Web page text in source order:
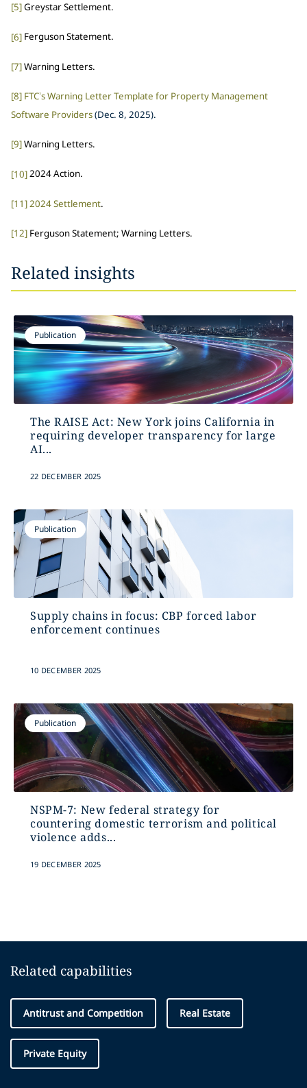
[5]Greystar Settlement.
[6] Ferguson Statement.
[7]Warning Letters.
[8] FTC’s Warning Letter Template for Property Management
Software Providers(Dec. 8, 2025).
[9]Warning Letters.
[10]2024 Action.
[11]2024 Settlement.
[12] Ferguson Statement; Warning Letters.
Related insights
Publication
The RAISE Act: New York joins California in
requiring developer transparency for large
AI...
22 DECEMBER 2025
Publication
Supply chains in focus: CBP forced labor
enforcement continues
10 DECEMBER 2025
Publication
NSPM-7: New federal strategy for
countering domestic terrorism and political
violence adds...
19 DECEMBER 2025
Related capabilities
Antitrust and Competition Real Estate
Private Equity